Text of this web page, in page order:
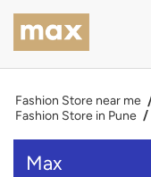
Fashion Store near me
Fashion Store in Pune
Max